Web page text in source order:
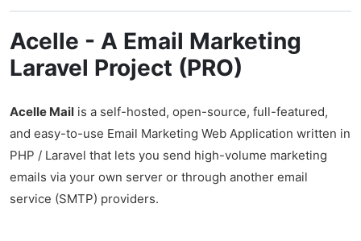
Acelle - A Email Marketing
Laravel Project (PRO)
Acelle Mail is a self-hosted, open-source, full-featured,
and easy-to-use Email Marketing Web Application written in
PHP / Laravel that lets you send high-volume marketing
emails via your own server or through another email
service (SMTP) providers.